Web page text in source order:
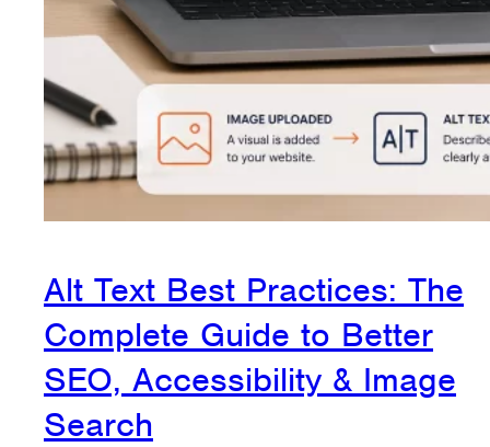
Alt Text Best Practices: The
Complete Guide to Better
SEO, Accessibility & Image
Search